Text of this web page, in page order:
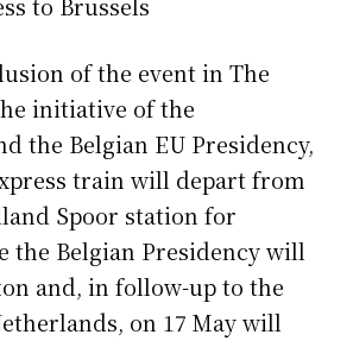
to Brussels
of the event in The
initiative of the
the Belgian EU Presidency,
train will depart from
Spoor station for
the Belgian Presidency will
and, in follow-up to the
on 17 May will